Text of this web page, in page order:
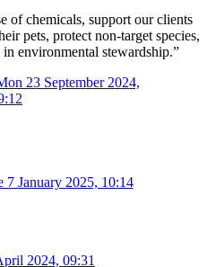
of chemicals, support our clients
pets, protect non-target species,
in environmental stewardship.”